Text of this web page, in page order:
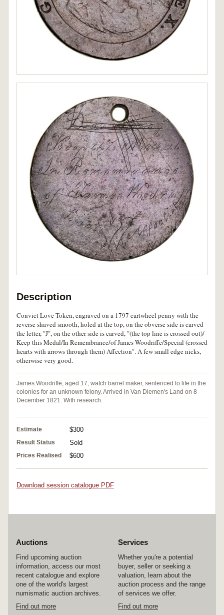
Description
Convict Love Token, engraved on a 1797 cartwheel penny with the
reverse shaved smooth, holed at the top, on the obverse side is carved
the letter, "J", on the other side is carved, "(the top line is crossed out)/
Keep this Medal/In Remembrance/of James Woodriffe/Special (crossed
hearts with arrows through them) Affection". A few small edge nicks,
otherwise very good.
James Woodriffe, aged 17, watch barrel maker, sentenced to life in the
colonies for an unknown felony. Arrived in Van Diemen's Land on 8
December 1821. With research.
Estimate $300
Result Status Sold
Prices Realised $600
Download session catalogue PDF
Auctions
Find upcoming auction
information, access our most
recent catalogue and explore
one of the world's largest
numismatic auction archives.
Find out more
Services
Whether you're a potential
buyer, seller or seeking a
valuation, learn about the
auction process and the range
of services we offer.
Find out more